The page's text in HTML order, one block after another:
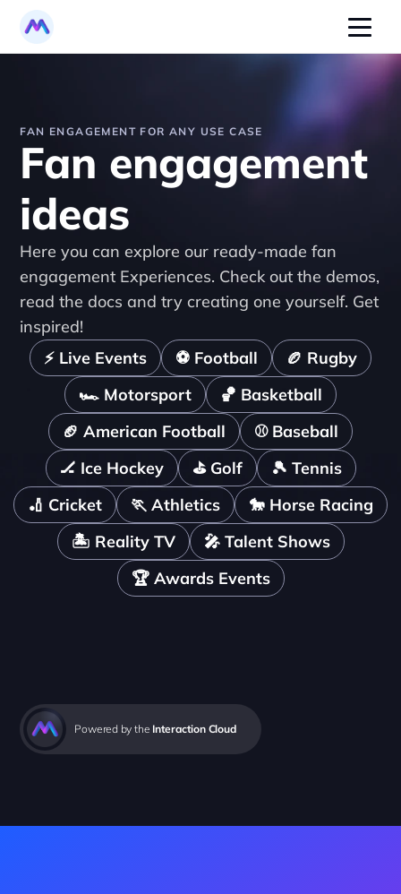
FAN ENGAGEMENT FOR ANY USE CASE
Fan engagement
ideas
Here you can explore our ready-made fan
engagement Experiences. Check out the demos,
read the docs and try creating one yourself. Get
inspired!
⚡ Live Events
⚽️ Football
🏉 Rugby
🏎️ Motorsport
🏀 Basketball
🏈 American Football
⚾️ Baseball
🏒 Ice Hockey
⛳️ Golf
🎾 Tennis
🏏 Cricket
🏃 Athletics
🐎 Horse Racing
🏝️ Reality TV
🎤 Talent Shows
🏆 Awards Events
Powered by the Interaction Cloud